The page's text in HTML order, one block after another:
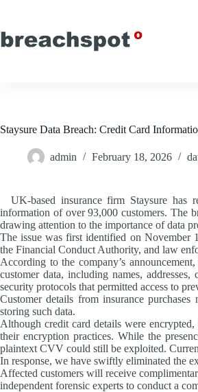
content
Staysure Data Breach: Credit Card
admin February 18, 2026
UK-based insurance firm Staysure has
information of over 93,000 customers. The
drawing attention to the importance of data
The issue was first identified on November
the Financial Conduct Authority, and law
According to the company’s
customer data, including names,
security protocols that permitted access to
Customer details from insurance
storing such data.
Although credit card details were
their encryption practices. While the
plaintext CVV could still be exploited.
In response, we have swiftly eliminated the
Affected customers will receive
independent forensic experts to conduct a